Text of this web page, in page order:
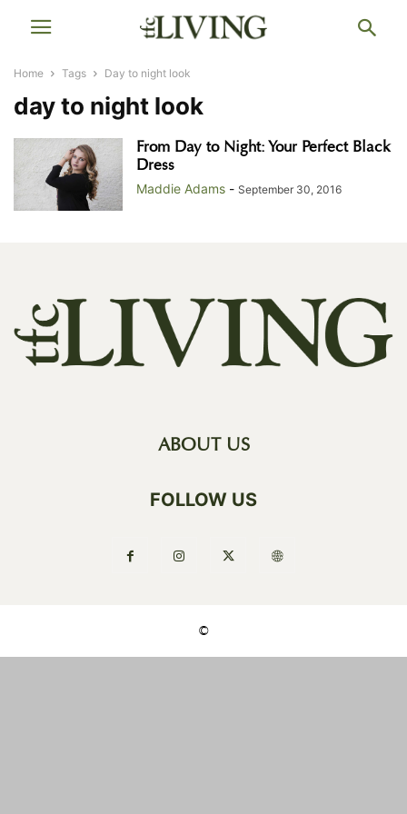
Home Tags Day to night look
day to night look
From Day to Night: Your Perfect Black
Dress
Maddie Adams - September 30, 2016
ABOUT US
FOLLOW US
©